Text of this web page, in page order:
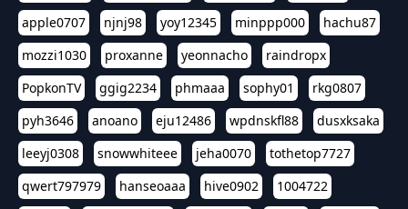
apple0707
njnj98 yoy12345 minppp000
hachu87
mozzi1030
proxanne yeonnacho
raindropx
PopkonTV
ggig2234 phmaaa sophy01
rkg0807
pyh3646
anoano eju12486 wpdnskfl88
dusxksaka
leeyj0308
snowwhiteee jeha0070
tothetop7727
qwert797979
hanseoaaa hive0902
1004722